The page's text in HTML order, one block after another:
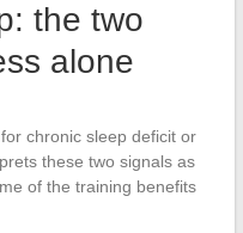
the two
alone
chronic sleep deficit or
these two signals as
of the training benefits